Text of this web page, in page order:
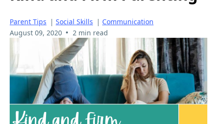
Parent Tips | Social Skills | Communication
August 09, 2020 • 2 min read